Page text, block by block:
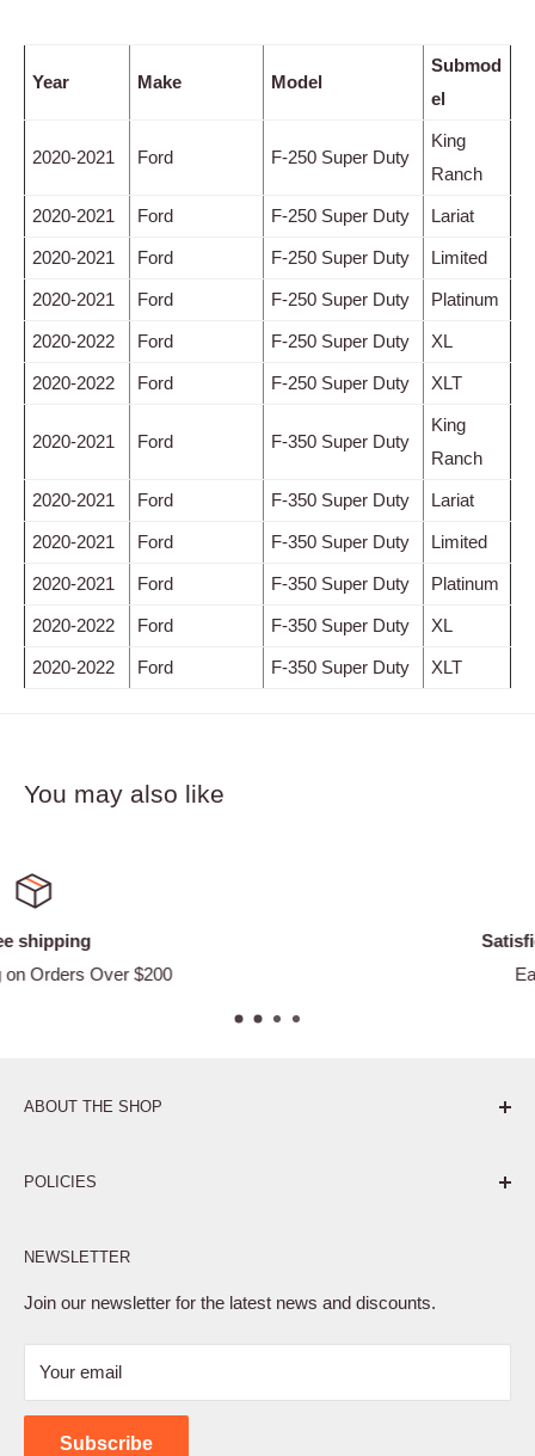
Year Make Model
Submod
el
2020-2021 Ford F-250 Super Duty
King
Ranch
2020-2021 Ford F-250 Super Duty Lariat
2020-2021 Ford F-250 Super Duty Limited
2020-2021 Ford F-250 Super Duty Platinum
2020-2022 Ford F-250 Super Duty XL
2020-2022 Ford F-250 Super Duty XLT
2020-2021 Ford F-350 Super Duty
King
Ranch
2020-2021 Ford F-350 Super Duty Lariat
2020-2021 Ford F-350 Super Duty Limited
2020-2021 Ford F-350 Super Duty Platinum
2020-2022 Ford F-350 Super Duty XL
2020-2022 Ford F-350 Super Duty XLT
You may also like
ABOUT THE SHOP
POLICIES
Privacy Policy
Terms of Service
Shipping Policy
Contact Us
NEWSLETTER
Join our newsletter for the latest news and discounts.
Your email
Subscribe